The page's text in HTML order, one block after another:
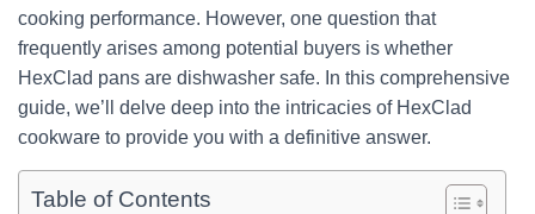
cooking performance. However, one question that
frequently arises among potential buyers is whether
HexClad pans are dishwasher safe. In this comprehensive
guide, we’ll delve deep into the intricacies of HexClad
cookware to provide you with a definitive answer.
Table of Contents